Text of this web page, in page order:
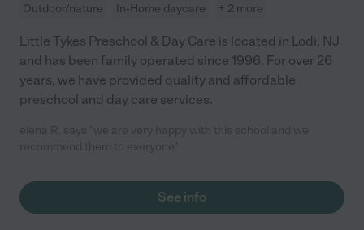
Outdoor/nature
In-Home daycare + 2 more
Little Tykes Preschool & Day Care is located in Lodi, NJ
and has been family operated since 1996. For over 26
years, we have provided quality and affordable
preschool and day care services.
See info